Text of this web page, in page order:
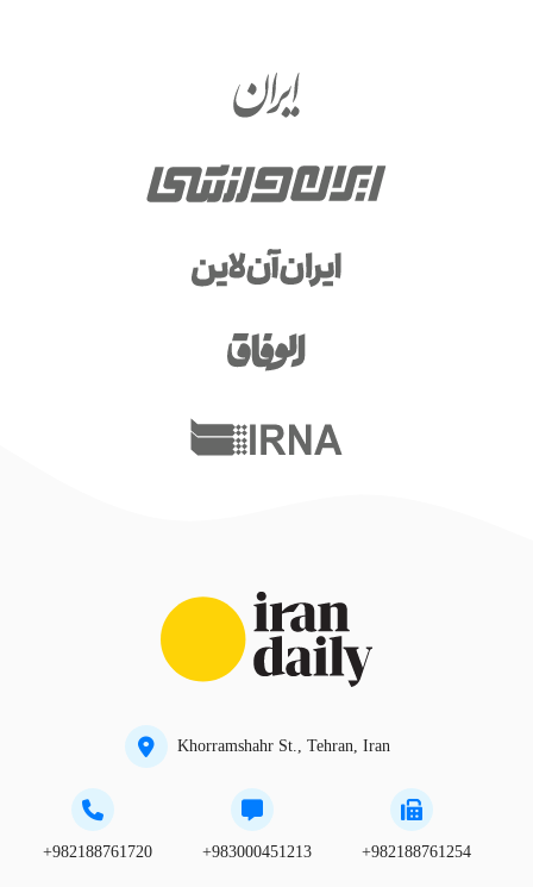
Khorramshahr St., Tehran, Iran
+982188761720 +983000451213 +982188761254